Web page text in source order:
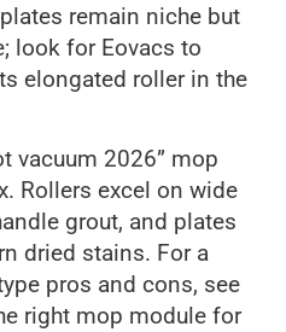
remain niche but
look for Eovacs to
elongated roller in the
vacuum 2026” mop
Rollers excel on wide
grout, and plates
dried stains. For a
pros and cons, see
right mop module for